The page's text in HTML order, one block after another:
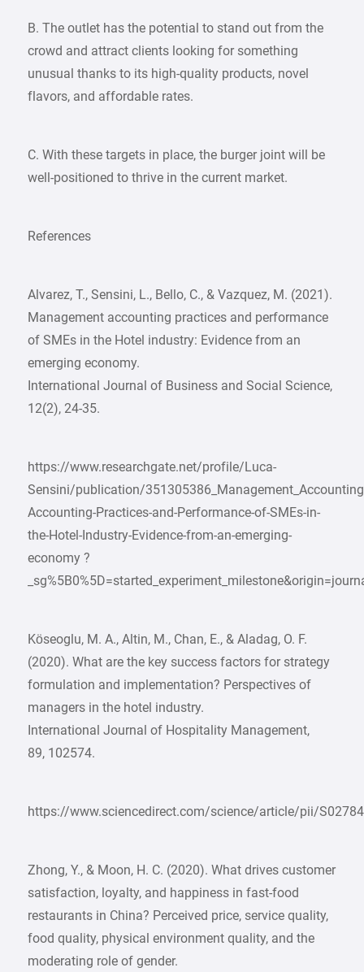
B. The outlet has the potential to stand out from the
crowd and attract clients looking for something
unusual thanks to its high-quality products, novel
flavors, and affordable rates.
C. With these targets in place, the burger joint will be
well-positioned to thrive in the current market.
References
Alvarez, T., Sensini, L., Bello, C., & Vazquez, M. (2021).
Management accounting practices and performance
of SMEs in the Hotel industry: Evidence from an
emerging economy.
International Journal of Business and Social Science,
12(2), 24-35.
https://www.researchgate.net/profile/Luca-
Sensini/publication/
Accounting-Practices-and-Performance-of-SMEs-in-
the-Hotel-Industry-Evidence-from-an-emerging-
economy ?
Köseoglu, M. A., Altin, M., Chan, E., & Aladag, O. F.
(2020). What are the key success factors for strategy
formulation and implementation? Perspectives of
managers in the hotel industry.
International Journal of Hospitality Management,
89, 102574.
https://www.sciencedirect.com/science/article/pii/
Zhong, Y., & Moon, H. C. (2020). What drives customer
satisfaction, loyalty, and happiness in fast-food
restaurants in China? Perceived price, service quality,
food quality, physical environment quality, and the
moderating role of gender.